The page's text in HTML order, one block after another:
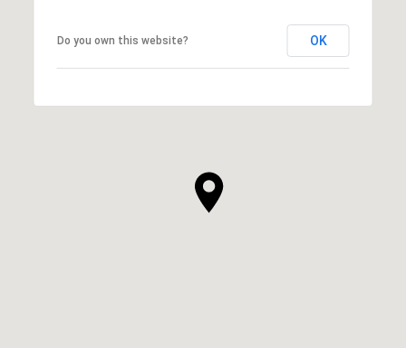
Do you own this website? OK